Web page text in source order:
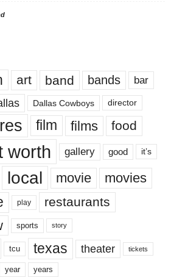
art band bands bar
Dallas Cowboys director
film films food
worth gallery good it’s
local movie movies
play restaurants
sports story
tcu texas theater tickets
year years